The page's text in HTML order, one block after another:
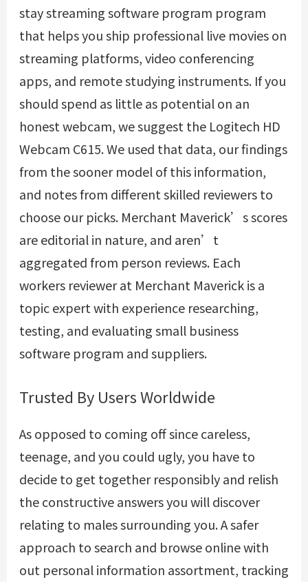
stay streaming software program program
that helps you ship professional live movies on
streaming platforms, video conferencing
apps, and remote studying instruments. If you
should spend as little as potential on an
honest webcam, we suggest the Logitech HD
Webcam C615. We used that data, our findings
from the sooner model of this information,
and notes from different skilled reviewers to
choose our picks. Merchant Maverick’s scores
are editorial in nature, and aren’t
aggregated from person reviews. Each
workers reviewer at Merchant Maverick is a
topic expert with experience researching,
testing, and evaluating small business
software program and suppliers.
Trusted By Users Worldwide
As opposed to coming off since careless,
teenage, and you could ugly, you have to
decide to get together responsibly and relish
the constructive answers you will discover
relating to males surrounding you. A safer
approach to search and browse online with
out personal information assortment, tracking